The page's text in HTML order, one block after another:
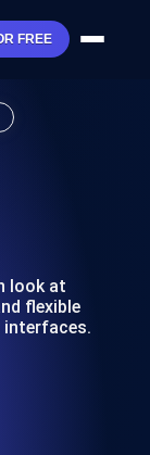
FREE
look at
flexible
interfaces.